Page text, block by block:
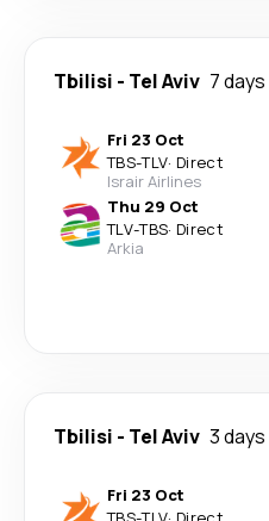
Tbilisi - Tel Aviv 7 days
Fri 23 Oct
TBS-TLV· Direct
Israir Airlines
Thu 29 Oct
TLV-TBS· Direct
Arkia
Tbilisi - Tel Aviv 3 days
Fri 23 Oct